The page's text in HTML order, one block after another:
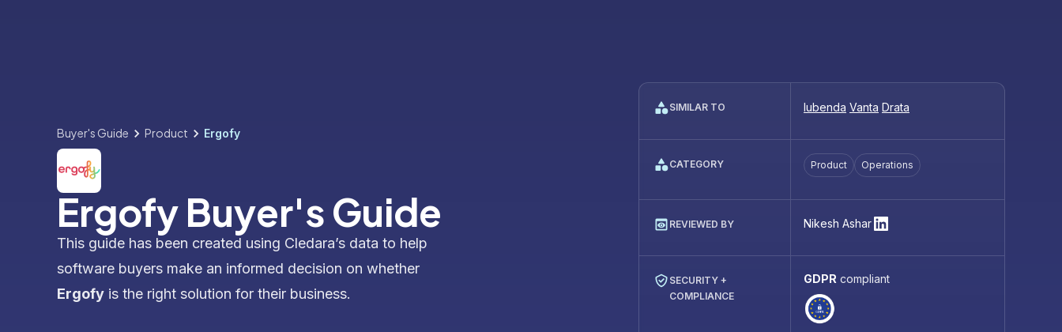
Buyer's Guide Product Ergofy
Ergofy Buyer's Guide
This guide has been created using Cledara’s data to help
software buyers make an informed decision on whether
Ergofy is the right solution for their business.
SIMILAR TO Iubenda Vanta Drata
CATEGORY Product Operations
REVIEWED BY Nikesh Ashar
SECURITY +
COMPLIANCE
GDPR compliant